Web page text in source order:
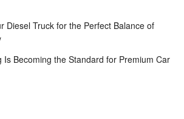
Diesel Truck for the Perfect Balance of
Is Becoming the Standard for Premium Car